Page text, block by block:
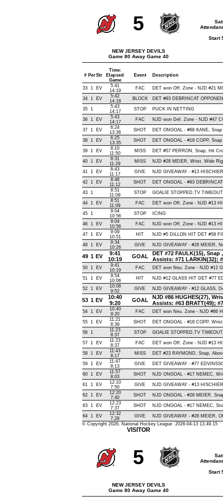
5
NEW JERSEY DEVILS
Game 80 Away Game 40
Start
# PerStr
Time:
Elapsed
Game
Event Description
33 1 EV
5:41
14:19
FAC DET won Off. Zone - NJD #21
34 1 EV
5:42
14:18
BLOCK DET #93 DEBRINCAT
35 1
5:43
14:17
STOP PUCK IN NETTING
36 1 EV
5:43
14:17
FAC NJD won Def. Zone - NJD #47
37 1 EV
6:24
13:36
SHOT DET ONGOAL - #88 KANE,
38 1 EV
6:25
13:35
SHOT DET ONGOAL - #18 COPP,
39 1 EV
8:10
11:50
MISS DET #57 PERRON, Snap, Hit
40 1 EV
8:31
11:29
MISS NJD #28 MEIER, Wrist, Wide
41 1 EV
8:43
11:17
GIVE NJD GIVEAWAY - #13
42 1 EV
8:48
11:12
SHOT DET ONGOAL - #93
43 1
8:51
11:09
STOP GOALIE STOPPED,TV TIMEOUT
44 1 EV
8:51
11:09
FAC DET won Off. Zone - NJD #13
45 1
9:04
10:56
STOP ICING
46 1 EV
9:04
10:56
FAC NJD won Off. Zone - NJD #13
47 1 EV
9:09
10:51
HIT NJD #5 DILLON HIT DET #58
48 1 EV
9:34
10:26
GIVE NJD GIVEAWAY - #28 MEIER,
49 1 EV
9:41
10:19
GOAL
DET #72 FAULK(15), Snap
Assists: #71 LARKIN(32);
50 1 EV
9:41
10:19
FAC DET won Neu. Zone - NJD #12
51 1 EV
9:54
10:06
HIT NJD #12 GLASS HIT DET #77
52 1 EV
10:08
9:52
GIVE NJD GIVEAWAY - #12 GLASS,
53 1 EV
10:40
9:20
GOAL
NJD #86 HUGHES(27),
Assists: #63 BRATT(49);
54 1 EV
10:40
9:20
FAC DET won Neu. Zone - NJD #86
55 1 EV
11:21
8:39
SHOT DET ONGOAL - #18 COPP,
56 1
11:23
8:37
STOP GOALIE STOPPED,TV TIMEOUT
57 1 EV
11:23
8:37
FAC DET won Off. Zone - NJD #13
58 1 EV
11:43
8:17
MISS DET #23 RAYMOND, Snap,
59 1 EV
11:47
8:13
GIVE DET GIVEAWAY - #77
60 1 EV
11:57
8:03
SHOT NJD ONGOAL - #17 NEMEC,
61 1 EV
12:10
7:50
GIVE NJD GIVEAWAY - #13
62 1 EV
12:20
7:40
SHOT NJD ONGOAL - #28 MEIER,
63 1 EV
12:23
7:37
SHOT NJD ONGOAL - #17 NEMEC,
64 1 EV
12:32
7:28
GIVE
NJD GIVEAWAY - #28 MEIER,
© Copyright 2026, National Hockey League 2026-04-13 13.49.15
VISITOR
5
NEW JERSEY DEVILS
Game 80 Away Game 40
Start